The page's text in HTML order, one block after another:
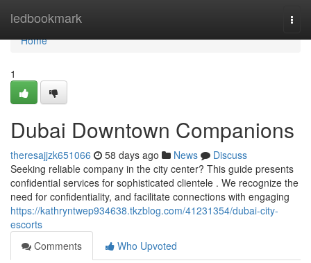
ledbookmark
Home
Home
1
Dubai Downtown Companions
theresajjzk651066 58 days ago News
Discuss
Seeking reliable company in the city center? This guide presents
confidential services for sophisticated clientele . We recognize the
need for confidentiality, and facilitate connections with engaging
https://kathryntwep934638.tkzblog.com/41231354/dubai-city-
escorts
Comments
Who Upvoted